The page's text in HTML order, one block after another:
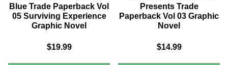
Blue Trade Paperback Vol
05 Surviving Experience
Graphic Novel
$19.99
Presents Trade
Paperback Vol 03 Graphic
Novel
$14.99